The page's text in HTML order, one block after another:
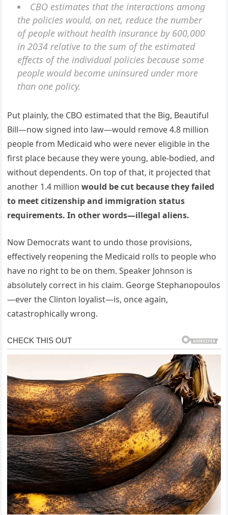
CBO estimates that the interactions among
the policies would, on net, reduce the number
of people without health insurance by 600,000
in 2034 relative to the sum of the estimated
effects of the individual policies because some
people would become uninsured under more
than one policy.
Put plainly, the CBO estimated that the Big, Beautiful
Bill—now signed into law—would remove 4.8 million
people from Medicaid who were never eligible in the
first place because they were young, able-bodied, and
without dependents. On top of that, it projected that
another 1.4 millionwould be cut because they failed
to meet citizenship and immigration status
requirements. In other words—illegal aliens.
Now Democrats want to undo those provisions,
effectively reopening the Medicaid rolls to people who
have no right to be on them. Speaker Johnson is
absolutely correct in his claim. George Stephanopoulos
—ever the Clinton loyalist—is, once again,
catastrophically wrong.